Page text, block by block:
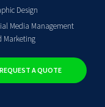
Design
Media Management
Marketing
REQUEST A QUOTE